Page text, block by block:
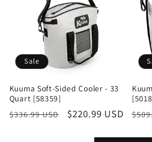
Sale
Kuuma Soft-Sided Cooler - 33
Quart [58359]
Regular
$336.99 USD
Sale
$220.99 USD